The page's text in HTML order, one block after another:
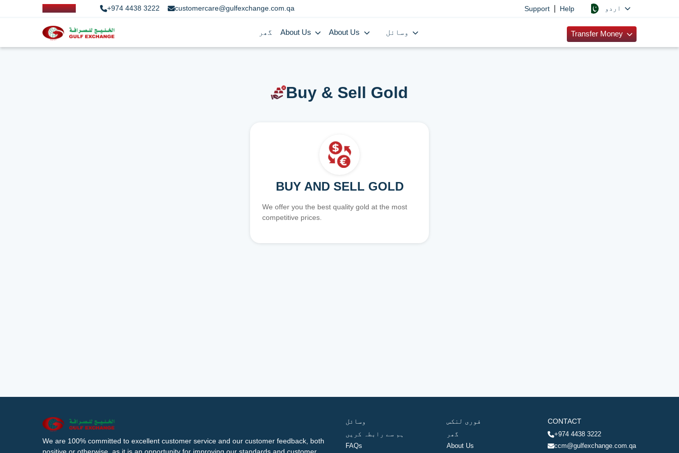
+974 4438 3222 customercare@gulfexchange.com.qa Support Help
گھر About Us About Us Transfer Money
Buy & Sell Gold
BUY AND SELL GOLD
We offer you the best quality gold at the most
competitive prices.
We are 100% committed to excellent customer service and our customer feedback, both
وسائل
ہم سے رابطہ کریں
FAQs
فوری لنکس
گھر
About Us
CONTACT
+974 4438 3222
ccm@gulfexchange.com.qa